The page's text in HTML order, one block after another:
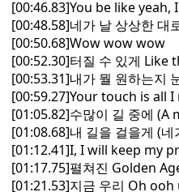
[00:46.83]You be like yeah,
[00:48.58]네가 날 상상한 대
[00:50.68]Wow wow wow
[00:52.30]터질 수 있게 Like
[00:53.31]내가 뭘 원하는지
[00:59.27]Your touch is all I
[01:05.82]수많이 길 중에
[01:08.68]내 길을 걸을게 (네
[01:12.41]I, I will keep my
[01:17.75]펼쳐진 Golden
[01:21.53]지금 우리 Oh ooh